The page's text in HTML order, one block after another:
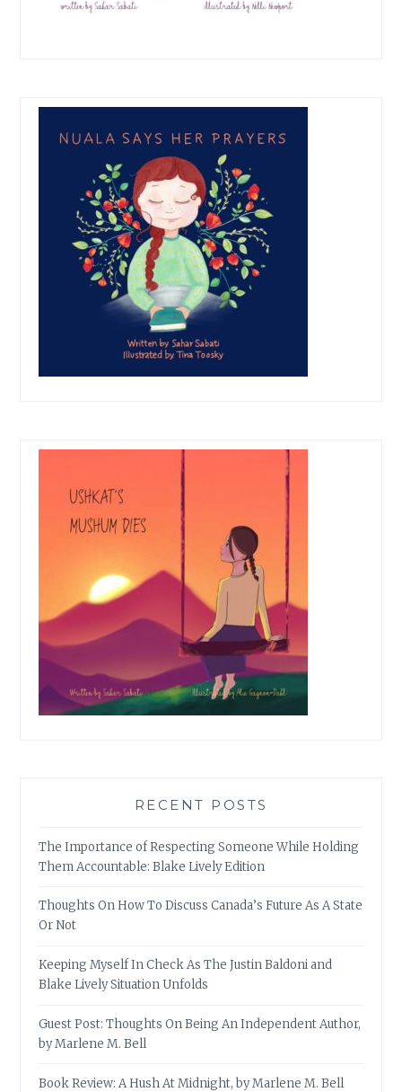
RECENT POSTS
The Importance of Respecting Someone While Holding
Them Accountable: Blake Lively Edition
Thoughts On How To Discuss Canada’s Future As A State
Or Not
Keeping Myself In Check As The Justin Baldoni and
Blake Lively Situation Unfolds
Guest Post: Thoughts On Being An Independent Author,
by Marlene M. Bell
Book Review: A Hush At Midnight, by Marlene M. Bell